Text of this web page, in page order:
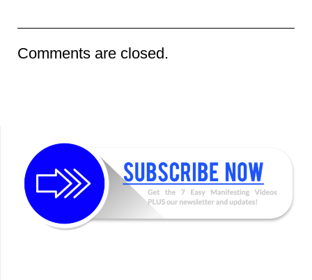
Comments are closed.